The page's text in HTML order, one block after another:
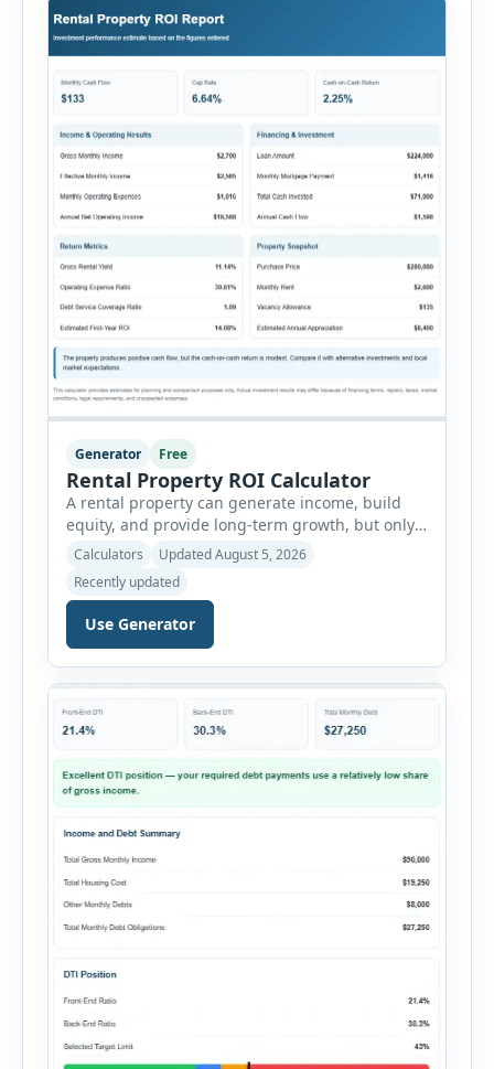
Generator Free
Rental Property ROI Calculator
A rental property can generate income, build
equity, and provide long-term growth, but only
when the numbers support the investment. The
Rental Property ROI Calculator helps investors
evaluate a property before making a purchase
decision. It combines purchase details,
financing, rental income, vacancy, and operating
summary. Enter the property […]
Calculators
Updated August 5, 2026
Recently updated
Use Generator